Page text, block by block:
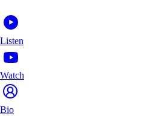
Listen
Watch
Bio